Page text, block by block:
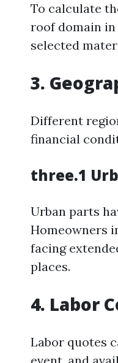
To calculate
roof domain
selected
3.
Different
financial
three.1
Urban parts
Homeowners
facing
places.
4. Labor
Labor quotes